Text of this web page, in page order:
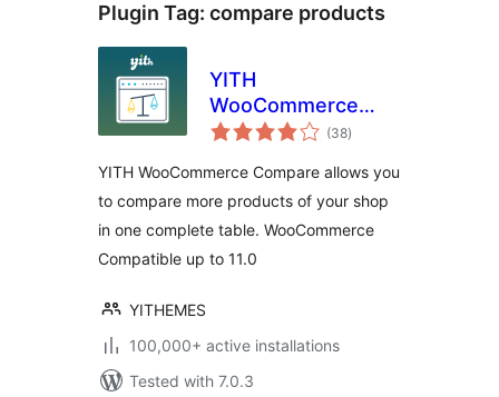
Plugin Tag: compare products
YITH
WooCommerce
Compare
(38total
ratings
)
YITH WooCommerce Compare allows you
to compare more products of your shop
in one complete table. WooCommerce
Compatible up to 11.0
YITHEMES
100,000+ active installations
Tested with 7.0.3